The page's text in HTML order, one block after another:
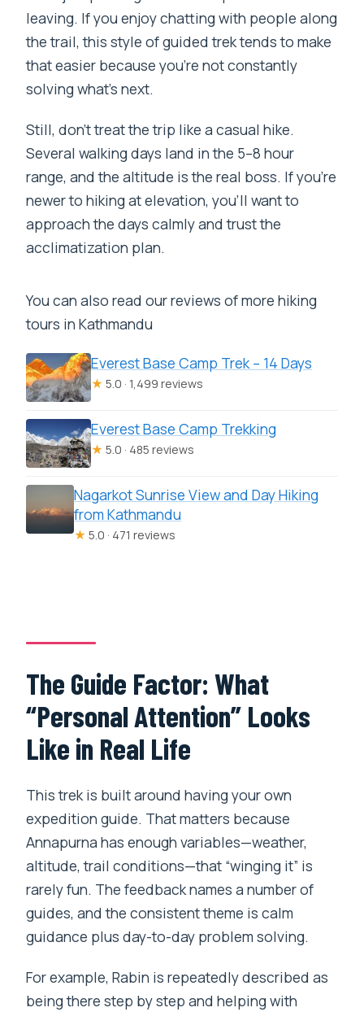
leaving. If you enjoy chatting with people along
the trail, this style of guided trek tends to make
that easier because you’re not constantly
solving what’s next.
Still, don’t treat the trip like a casual hike.
Several walking days land in the 5–8 hour
range, and the altitude is the real boss. If you’re
newer to hiking at elevation, you’ll want to
approach the days calmly and trust the
acclimatization plan.
You can also read our reviews of more hiking
tours in Kathmandu
Everest Base Camp Trek – 14 Days
★ 5.0 · 1,499 reviews
Everest Base Camp Trekking
★ 5.0 · 485 reviews
Nagarkot Sunrise View and Day Hiking
from Kathmandu
★ 5.0 · 471 reviews
The Guide Factor: What
“Personal Attention” Looks
Like in Real Life
This trek is built around having your own
expedition guide. That matters because
Annapurna has enough variables—weather,
altitude, trail conditions—that “winging it” is
rarely fun. The feedback names a number of
guides, and the consistent theme is calm
guidance plus day-to-day problem solving.
For example, Rabin is repeatedly described as
being there step by step and helping with